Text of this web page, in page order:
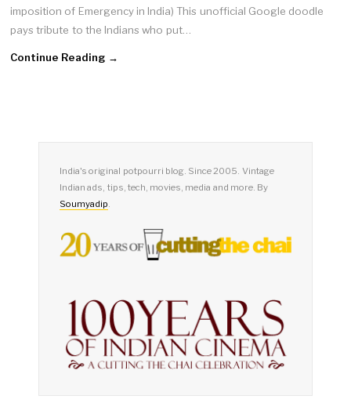
imposition of Emergency in India) This unofficial Google doodle
pays tribute to the Indians who put…
Continue Reading →
India's original potpourri blog. Since 2005. Vintage
Indian ads, tips, tech, movies, media and more. By
Soumyadip.